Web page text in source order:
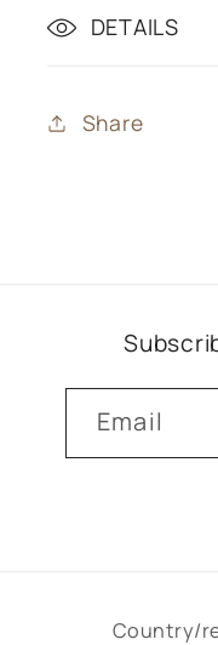
DETAILS
Share
Email
Country/